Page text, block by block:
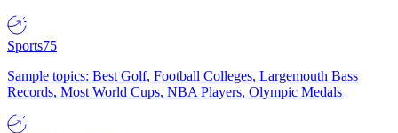
Sports75
Sample topics: Best Golf, Football Colleges, Largemouth Bass
Records, Most World Cups, NBA Players, Olympic Medals